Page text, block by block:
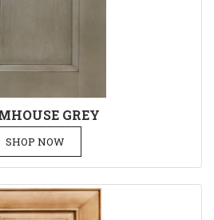
GREY
SHOP NOW